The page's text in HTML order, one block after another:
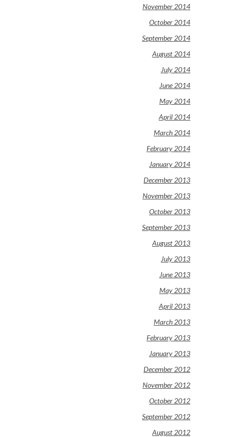
November 2014
October 2014
September 2014
August 2014
July 2014
June 2014
May 2014
April 2014
March 2014
February 2014
January 2014
December 2013
November 2013
October 2013
September 2013
August 2013
July 2013
June 2013
May 2013
April 2013
March 2013
February 2013
January 2013
December 2012
November 2012
October 2012
September 2012
August 2012